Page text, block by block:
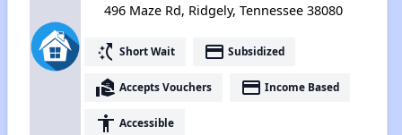
496 Maze Rd, Ridgely, Tennessee 38080
switch_access_shortcut Short Wait payment Subsidized
real_estate_agent Accepts Vouchers payment Income Based
accessibility Accessible